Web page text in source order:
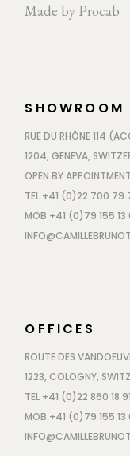
Made by Procab
SHOWROOM
RUE DU RHÔNE 114
1204, GENEVA,
OPEN BY
TEL +41 (0)22 700 79
MOB +41 (0)79 155 13
OFFICES
ROUTE DES
1223, COLOGNY,
TEL +41 (0)22 860 18 91
MOB +41 (0)79 155 13